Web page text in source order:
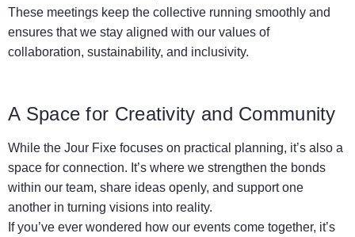
These meetings keep the collective running smoothly and
ensures that we stay aligned with our values of
collaboration, sustainability, and inclusivity.
A Space for Creativity and Community
While the Jour Fixe focuses on practical planning, it’s also a
space for connection. It’s where we strengthen the bonds
within our team, share ideas openly, and support one
another in turning visions into reality.
If you’ve ever wondered how our events come together, it’s